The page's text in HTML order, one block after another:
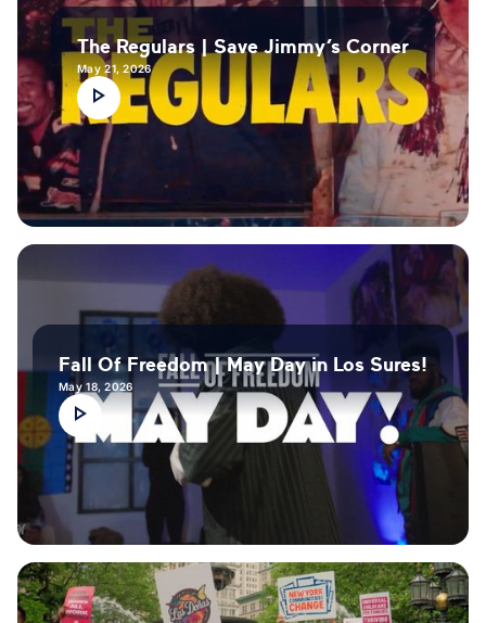
The Regulars | Save Jimmy’s Corner
May 21, 2026
Fall Of Freedom | May Day in Los Sures!
May 18, 2026